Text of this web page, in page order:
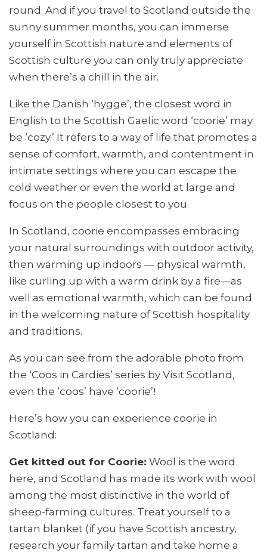
round. And if you travel to Scotland outside the
sunny summer months, you can immerse
yourself in Scottish nature and elements of
Scottish culture you can only truly appreciate
when there’s a chill in the air.
Like the Danish ‘hygge’, the closest word in
English to the Scottish Gaelic word ‘coorie’ may
be ‘cozy.’ It refers to a way of life that promotes a
sense of comfort, warmth, and contentment in
intimate settings where you can escape the
cold weather or even the world at large and
focus on the people closest to you.
In Scotland, coorie encompasses embracing
your natural surroundings with outdoor activity,
then warming up indoors — physical warmth,
like curling up with a warm drink by a fire—as
well as emotional warmth, which can be found
in the welcoming nature of Scottish hospitality
and traditions.
As you can see from the adorable photo from
the ‘Coos in Cardies’ series by Visit Scotland,
even the ‘coos’ have ‘coorie’!
Here’s how you can experience coorie in
Scotland:
Get kitted out for Coorie: Wool is the word
here, and Scotland has made its work with wool
among the most distinctive in the world of
sheep-farming cultures. Treat yourself to a
tartan blanket (if you have Scottish ancestry,
research your family tartan and take home a